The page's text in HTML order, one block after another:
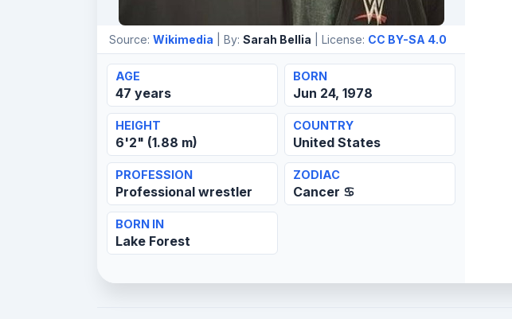
Source: Wikimedia | By: Sarah Bellia | License: CC BY-SA 4.0
AGE
47 years
BORN
Jun 24, 1978
HEIGHT
6'2" (1.88 m)
COUNTRY
United States
PROFESSION
Professional wrestler
ZODIAC
Cancer ♋
BORN IN
Lake Forest